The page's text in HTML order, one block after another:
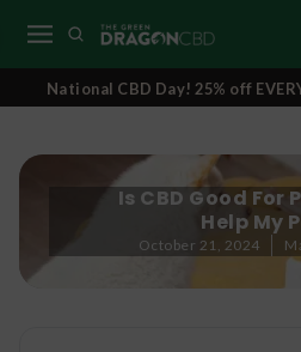
National CBD Day! 25% off
Is CBD Good For
Help My
October 21, 2024